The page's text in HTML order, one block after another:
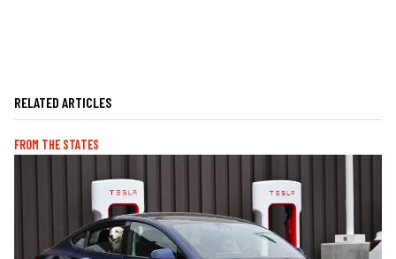
RELATED ARTICLES
FROM THE STATES